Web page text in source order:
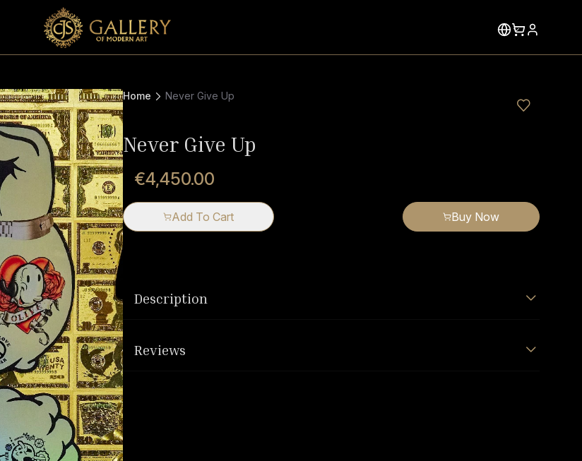
Home Never Give Up
Never Give Up
€4,450.00
Add To Cart Buy Now
Description
Reviews